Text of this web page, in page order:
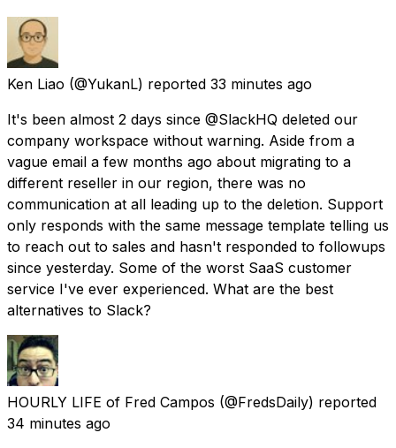
Ken Liao (@YukanL) reported 33 minutes ago
It's been almost 2 days since @SlackHQ deleted our
company workspace without warning. Aside from a
vague email a few months ago about migrating to a
different reseller in our region, there was no
communication at all leading up to the deletion. Support
only responds with the same message template telling us
to reach out to sales and hasn't responded to followups
since yesterday. Some of the worst SaaS customer
service I've ever experienced. What are the best
alternatives to Slack?
HOURLY LIFE of Fred Campos (@FredsDaily) reported
34 minutes ago